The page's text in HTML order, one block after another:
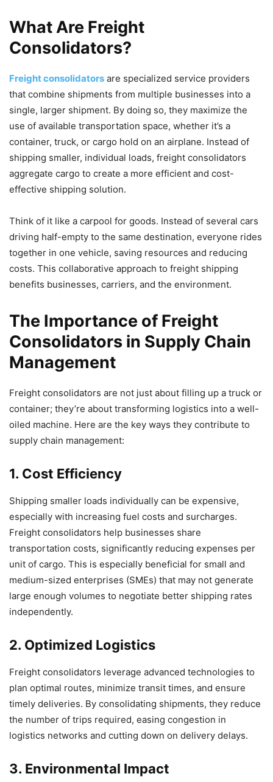
What Are Freight
Consolidators?
Freight consolidators are specialized service providers
that combine shipments from multiple businesses into a
single, larger shipment. By doing so, they maximize the
use of available transportation space, whether it’s a
container, truck, or cargo hold on an airplane. Instead of
shipping smaller, individual loads, freight consolidators
aggregate cargo to create a more efficient and cost-
effective shipping solution.
Think of it like a carpool for goods. Instead of several cars
driving half-empty to the same destination, everyone rides
together in one vehicle, saving resources and reducing
costs. This collaborative approach to freight shipping
benefits businesses, carriers, and the environment.
The Importance of Freight
Consolidators in Supply Chain
Management
Freight consolidators are not just about filling up a truck or
container; they’re about transforming logistics into a well-
oiled machine. Here are the key ways they contribute to
supply chain management:
1. Cost Efficiency
Shipping smaller loads individually can be expensive,
especially with increasing fuel costs and surcharges.
Freight consolidators help businesses share
transportation costs, significantly reducing expenses per
unit of cargo. This is especially beneficial for small and
medium-sized enterprises (SMEs) that may not generate
large enough volumes to negotiate better shipping rates
independently.
2. Optimized Logistics
Freight consolidators leverage advanced technologies to
plan optimal routes, minimize transit times, and ensure
timely deliveries. By consolidating shipments, they reduce
the number of trips required, easing congestion in
logistics networks and cutting down on delivery delays.
3. Environmental Impact